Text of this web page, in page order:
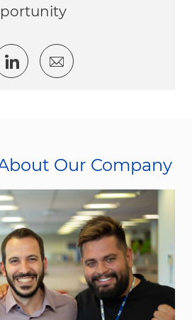
via twitter
Share via LinkedIn
Share via email
Our Company